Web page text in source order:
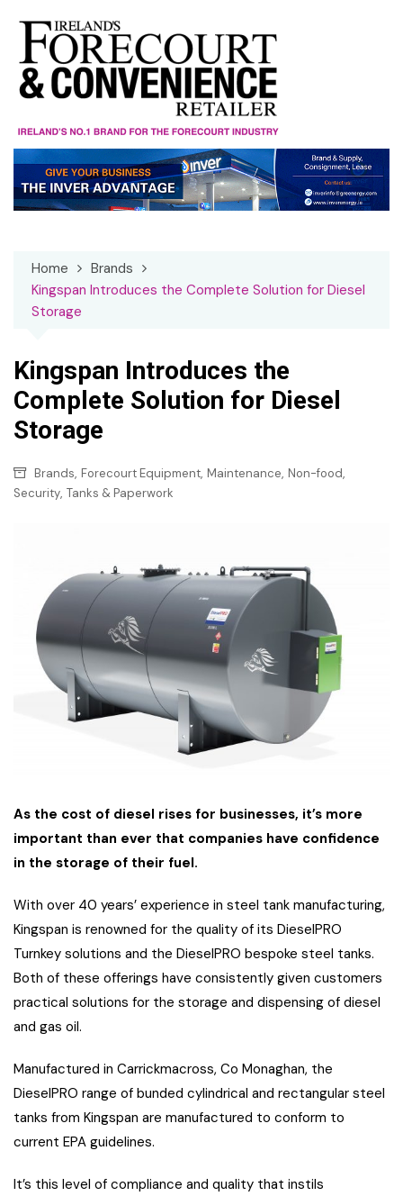
content
Home
Brands
Kingspan Introduces the Complete Solution for Diesel
Storage
Kingspan Introduces the
Complete Solution for Diesel
Storage
Brands, Forecourt Equipment, Maintenance, Non-food,
Security, Tanks & Paperwork
As the cost of diesel rises for businesses, it’s more
important than ever that companies have confidence
in the storage of their fuel.
With over 40 years’ experience in steel tank manufacturing,
Kingspan is renowned for the quality of its DieselPRO
Turnkey solutions and the DieselPRO bespoke steel tanks.
Both of these offerings have consistently given customers
practical solutions for the storage and dispensing of diesel
and gas oil.
Manufactured in Carrickmacross, Co Monaghan, the
DieselPRO range of bunded cylindrical and rectangular steel
tanks from Kingspan are manufactured to conform to
current EPA guidelines.
It’s this level of compliance and quality that instils